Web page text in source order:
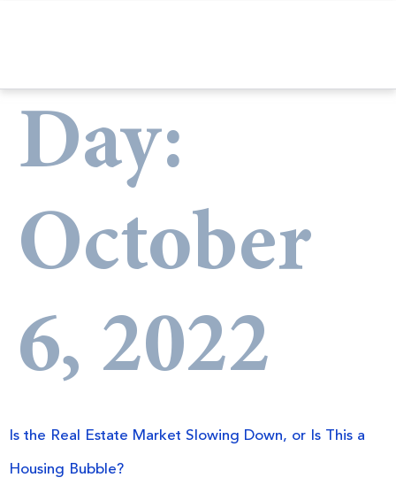
Day:
October
6, 2022
Is the Real Estate Market Slowing Down, or Is This a
Housing Bubble?